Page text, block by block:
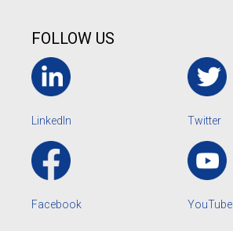
FOLLOW US
LinkedIn Twitter
Facebook YouTube